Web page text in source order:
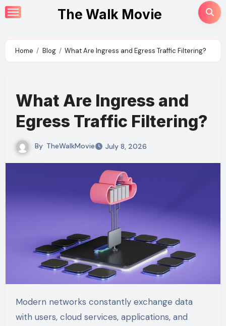
Skip
to
The Walk Movie
Home Blog What Are Ingress and Egress Traffic Filtering?
What Are Ingress and
Egress Traffic Filtering?
By TheWalkMovie July 8, 2026
Modern networks constantly exchange data
with users, cloud services, applications, and